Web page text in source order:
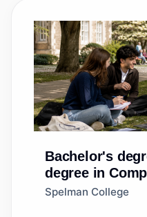
Bachelor's
degree in
Information
Spelman College